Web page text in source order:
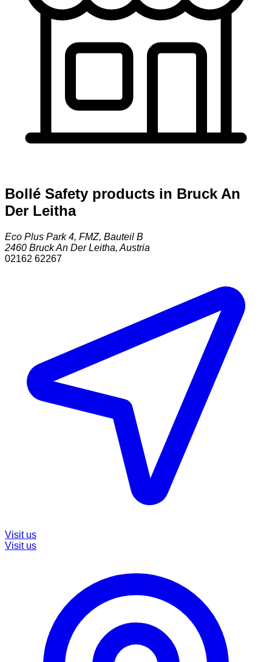
Bollé Safety products in Bruck An
Der Leitha
Eco Plus Park 4, FMZ, Bauteil B
2460 Bruck An Der Leitha, Austria
02162 62267
Visit us
Visit us